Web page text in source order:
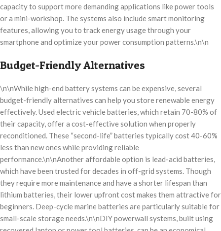
capacity to support more demanding applications like power tools
or a mini-workshop. The systems also include smart monitoring
features, allowing you to track energy usage through your
smartphone and optimize your power consumption patterns.\n\n
Budget-Friendly Alternatives
\n\nWhile high-end battery systems can be expensive, several
budget-friendly alternatives can help you store renewable energy
effectively. Used electric vehicle batteries, which retain 70-80% of
their capacity, offer a cost-effective solution when properly
reconditioned. These “second-life” batteries typically cost 40-60%
less than new ones while providing reliable
performance.\n\nAnother affordable option is lead-acid batteries,
which have been trusted for decades in off-grid systems. Though
they require more maintenance and have a shorter lifespan than
lithium batteries, their lower upfront cost makes them attractive for
beginners. Deep-cycle marine batteries are particularly suitable for
small-scale storage needs.\n\nDIY powerwall systems, built using